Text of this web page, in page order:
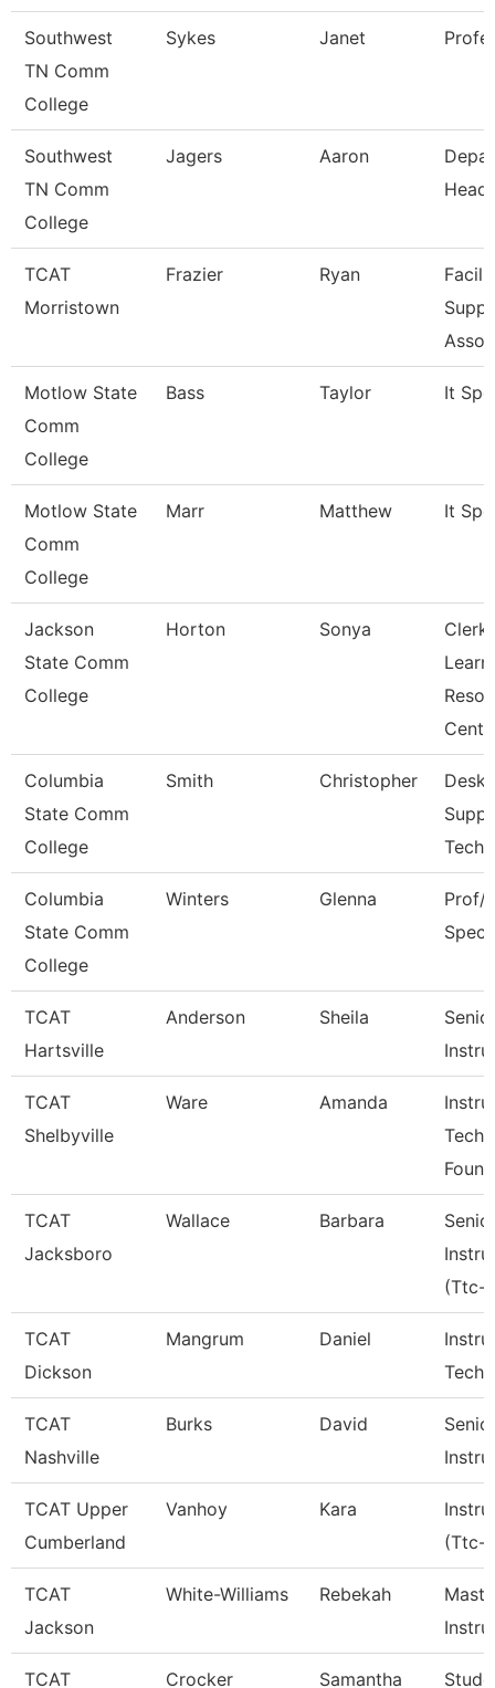
Southwest
TN Comm
College
Sykes Janet
Southwest
TN Comm
College
Jagers Aaron
Head
TCAT
Morristown
Frazier Ryan
Motlow State
Comm
College
Bass Taylor It
Motlow State
Comm
College
Marr Matthew It
Jackson
State Comm
College
Horton Sonya
Clerk,
Cent
Columbia
State Comm
College
Smith Christopher
Columbia
State Comm
College
Winters Glenna
Prof/
TCAT
Hartsville
Anderson Sheila
TCAT
Shelbyville
Ware Amanda
Tech
TCAT
Jacksboro
Wallace Barbara
(Ttc-
TCAT
Dickson
Mangrum Daniel
Tech
TCAT
Nashville
Burks David
TCAT Upper
Cumberland
Vanhoy Kara
(Ttc-
TCAT
Jackson
White-Williams Rebekah
TCAT
Crocker Samantha